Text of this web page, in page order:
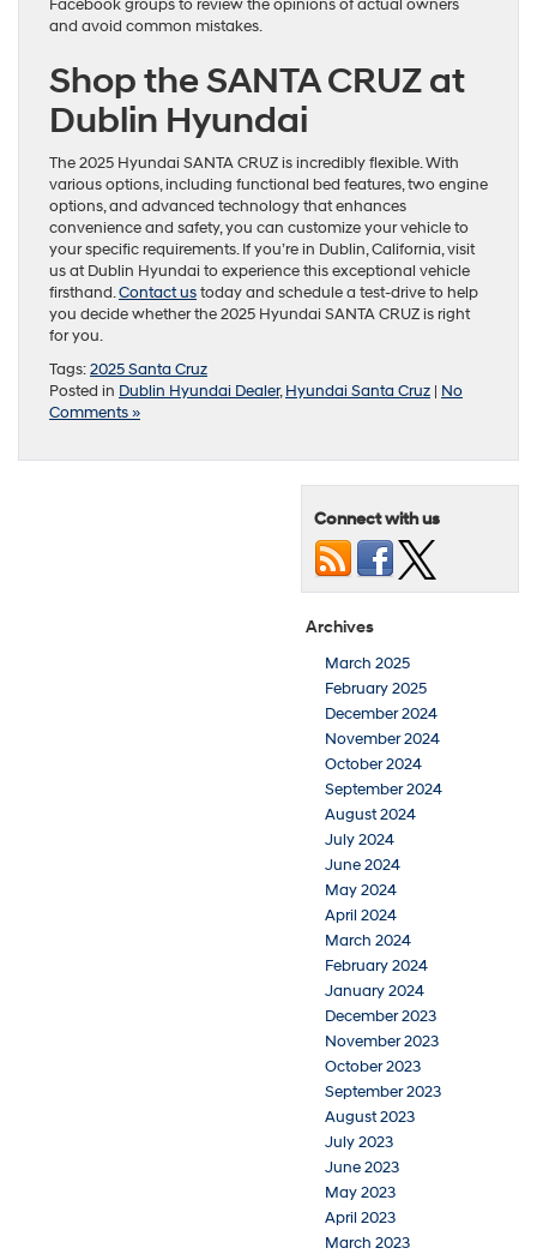
Facebook groups to review the opinions of actual owners
and avoid common mistakes.
Shop the SANTA CRUZ at
Dublin Hyundai
The 2025 Hyundai SANTA CRUZ is incredibly flexible. With
various options, including functional bed features, two engine
options, and advanced technology that enhances
convenience and safety, you can customize your vehicle to
your specific requirements. If you’re in Dublin, California, visit
us at Dublin Hyundai to experience this exceptional vehicle
firsthand.Contact ustoday and schedule a test-drive to help
you decide whether the 2025 Hyundai SANTA CRUZ is right
for you.
Tags:2025 Santa Cruz
Posted in Dublin Hyundai Dealer,Hyundai Santa Cruz | No
Comments »
Connect with us
Archives
March 2025
February 2025
December 2024
November 2024
October 2024
September 2024
August 2024
July 2024
June 2024
May 2024
April 2024
March 2024
February 2024
January 2024
December 2023
November 2023
October 2023
September 2023
August 2023
July 2023
June 2023
May 2023
April 2023
March 2023